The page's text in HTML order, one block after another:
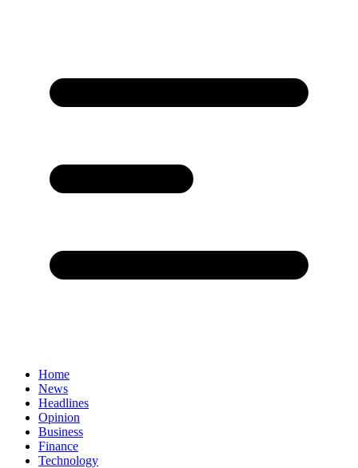
Home
News
Headlines
Opinion
Business
Finance
Technology